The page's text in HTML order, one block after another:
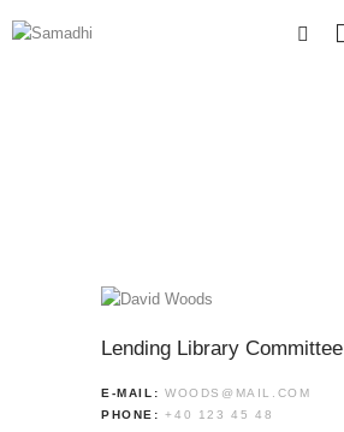
Lending Library Committee
E-MAIL: WOODS@MAIL.COM
PHONE:+40 123 45 48